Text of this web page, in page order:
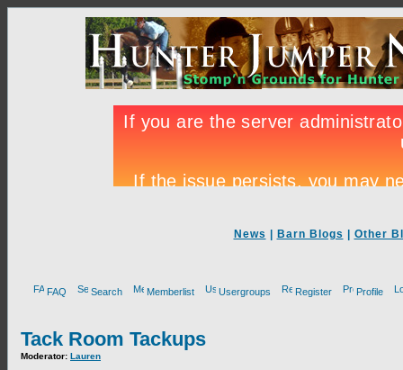
News Barn Blogs Other
FAQ Search Memberlist Usergroups Register Profile
Tack Room Tackups
Moderator: Lauren